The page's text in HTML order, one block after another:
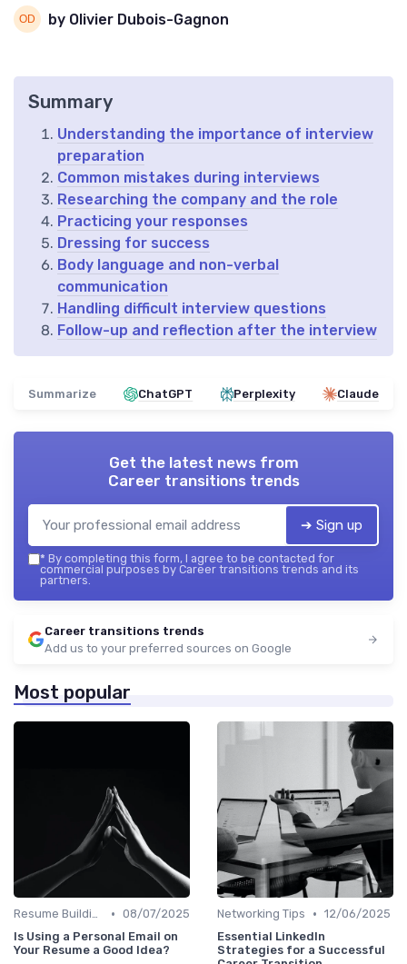
by Olivier Dubois-Gagnon
Summary
Understanding the importance of interview
preparation
Common mistakes during interviews
Researching the company and the role
Practicing your responses
Dressing for success
Body language and non-verbal
communication
Handling difficult interview questions
Follow-up and reflection after the interview
Summarize ChatGPT Perplexity Claude
Get the latest news from
Career transitions trends
➔ Sign up
* By completing this form, I agree to be contacted for
commercial purposes by Career transitions trends and its
partners.
Career transitions trends
Add us to your preferred sources on Google
Most popular
Resume Building • 08/07/2025
Is Using a Personal Email on
Your Resume a Good Idea?
Networking Tips • 12/06/2025
Essential LinkedIn
Strategies for a Successful